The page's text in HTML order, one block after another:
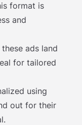
format is
and
ads land
for tailored
using
out for their